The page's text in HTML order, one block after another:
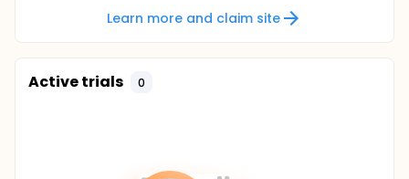
Learn more and claim site
Active trials 0